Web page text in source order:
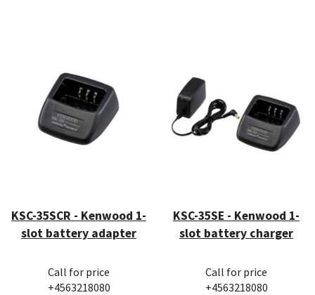
KSC-35SCR - Kenwood 1-
slot battery adapter
Call for price
+4563218080
KSC-35SE - Kenwood 1-
slot battery charger
Call for price
+4563218080